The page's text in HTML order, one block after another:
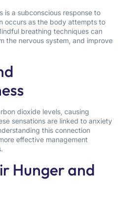
is a subconscious response to
occurs as the body attempts to
breathing techniques can
the nervous system, and improve
dioxide levels, causing
sensations are linked to anxiety
this connection
effective management
Hunger and